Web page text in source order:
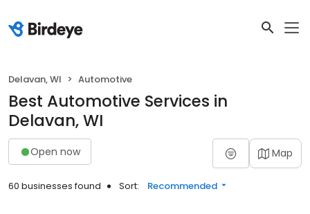
Delavan, WI Automotive
Best Automotive Services in
Delavan, WI
Open now Map
60 businesses found Sort: Recommended